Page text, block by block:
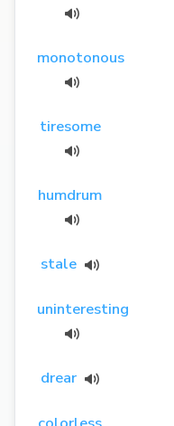
monotonous
tiresome
humdrum
stale
uninteresting
drear